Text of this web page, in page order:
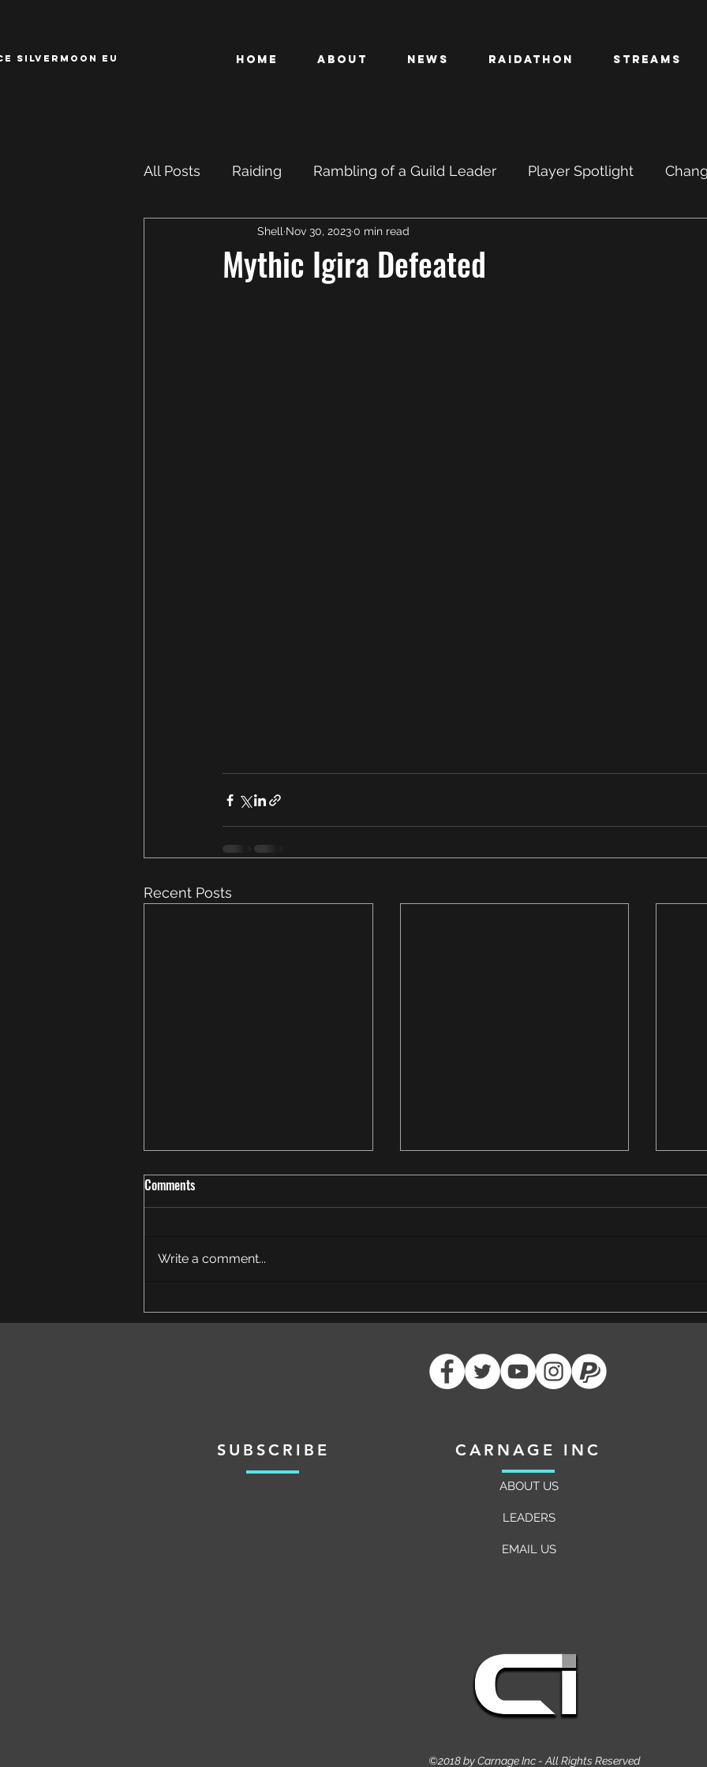
SILVERMOON EU Home About News Raidathon Streams
All Posts Raiding Rambling of a Guild Leader Player Spotlight
Achievements ROFL PTR
Mythic Igira Defeated
Shell Nov 30, 20230 min read
Recent Posts
Crown of the Cosmos Heroic
Defeated
Join
Comments
Write a comment...
SUBSCRIBE CARNAGE INC
ABOUT US
LEADERS
EMAIL US
©2018 by Carnage Inc - All Rights Reserved